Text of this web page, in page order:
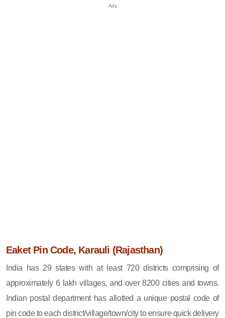
Eaket Pin Code, Karauli (Rajasthan)
India has 29 states with at least 720 districts comprising of
approximately 6 lakh villages, and over 8200 cities and towns.
Indian postal department has allotted a unique postal code of
pin code to each district/village/town/city to ensure quick delivery